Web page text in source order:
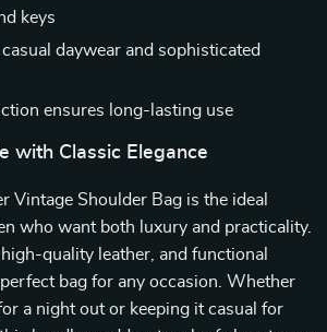
keys
daywear and sophisticated
ensures long-lasting use
with Classic Elegance
Vintage Shoulder Bag is the ideal
who want both luxury and practicality.
quality leather, and functional
bag for any occasion. Whether
a night out or keeping it casual for